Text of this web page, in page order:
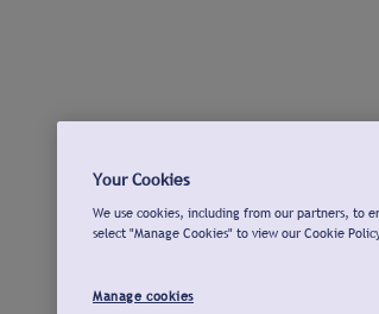
Your Cookies
We use cookies, including from our partners, to
select "Manage Cookies" to view our Cookie
Manage cookies